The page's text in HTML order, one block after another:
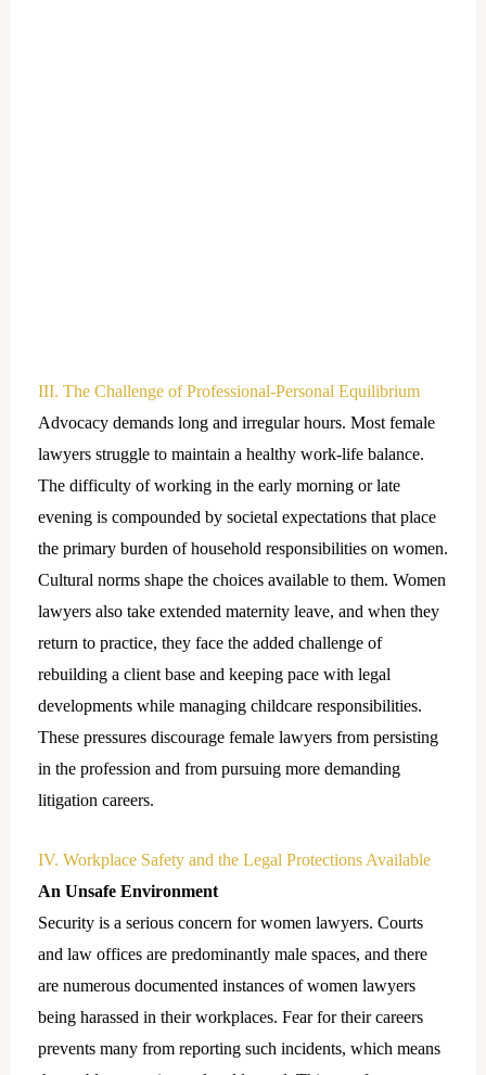
III. The Challenge of Professional-Personal Equilibrium
Advocacy demands long and irregular hours. Most female
lawyers struggle to maintain a healthy work-life balance.
The difficulty of working in the early morning or late
evening is compounded by societal expectations that place
the primary burden of household responsibilities on women.
Cultural norms shape the choices available to them. Women
lawyers also take extended maternity leave, and when they
return to practice, they face the added challenge of
rebuilding a client base and keeping pace with legal
developments while managing childcare responsibilities.
These pressures discourage female lawyers from persisting
in the profession and from pursuing more demanding
litigation careers.
IV. Workplace Safety and the Legal Protections Available
An Unsafe Environment
Security is a serious concern for women lawyers. Courts
and law offices are predominantly male spaces, and there
are numerous documented instances of women lawyers
being harassed in their workplaces. Fear for their careers
prevents many from reporting such incidents, which means